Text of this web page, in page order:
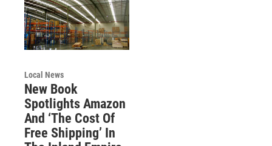
Local News
New Book
Spotlights Amazon
And ‘The Cost Of
Free Shipping’ In